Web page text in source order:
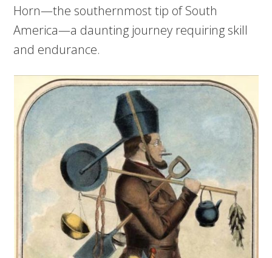
Horn—the southernmost tip of South
America—a daunting journey requiring skill
and endurance.